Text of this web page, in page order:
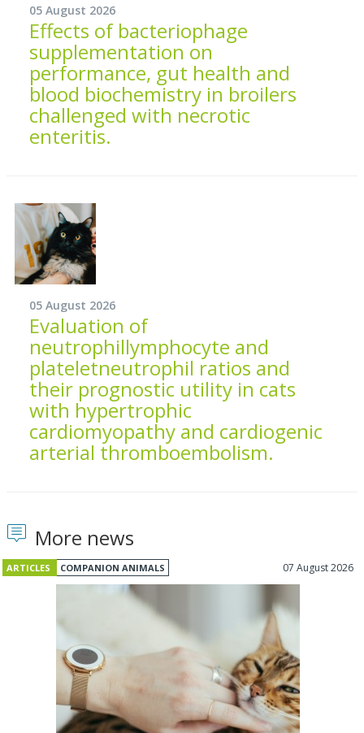
05 August 2026
Effects of bacteriophage
supplementation on
performance, gut health and
blood biochemistry in broilers
challenged with necrotic
enteritis.
05 August 2026
Evaluation of
neutrophillymphocyte and
plateletneutrophil ratios and
their prognostic utility in cats
with hypertrophic
cardiomyopathy and cardiogenic
arterial thromboembolism.
More news
ARTICLES COMPANION ANIMALS 07 August 2026